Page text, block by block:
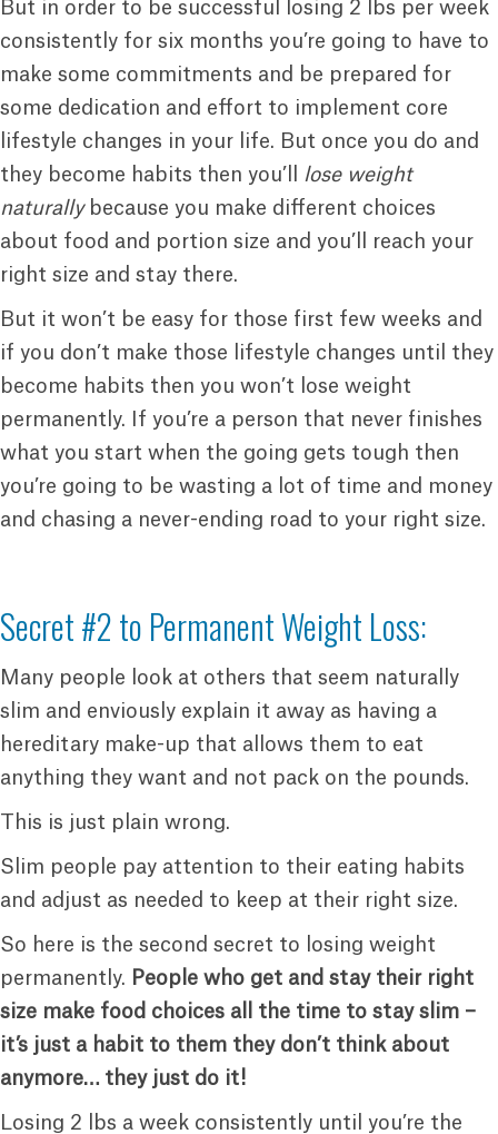
But in order to be successful losing 2 lbs per week
consistently for six months you’re going to have to
make some commitments and be prepared for
some dedication and effort to implement core
lifestyle changes in your life. But once you do and
they become habits then you’ll
lose weight
naturallybecause you make different choices
about food and portion size and you’ll reach your
right size and stay there.
But it won’t be easy for those first few weeks and
if you don’t make those lifestyle changes until they
become habits then you won’t lose weight
permanently. If you’re a person that never finishes
what you start when the going gets tough then
you’re going to be wasting a lot of time and money
and chasing a never-ending road to your right size.
Secret #2 to Permanent Weight Loss:
Many people look at others that seem naturally
slim and enviously explain it away as having a
hereditary make-up that allows them to eat
anything they want and not pack on the pounds.
This is just plain wrong.
Slim people pay attention to their eating habits
and adjust as needed to keep at their right size.
So here is the second secret to losing weight
permanently. People who get and stay their right
size make food choices all the time to stay slim –
it’s just a habit to them they don’t think about
anymore… they just do it!
Losing 2 lbs a week consistently until you’re the